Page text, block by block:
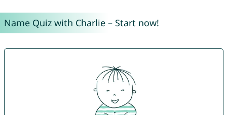
Name Quiz with Charlie – Start now!